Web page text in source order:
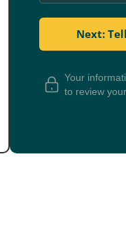
Next:
Your
to review